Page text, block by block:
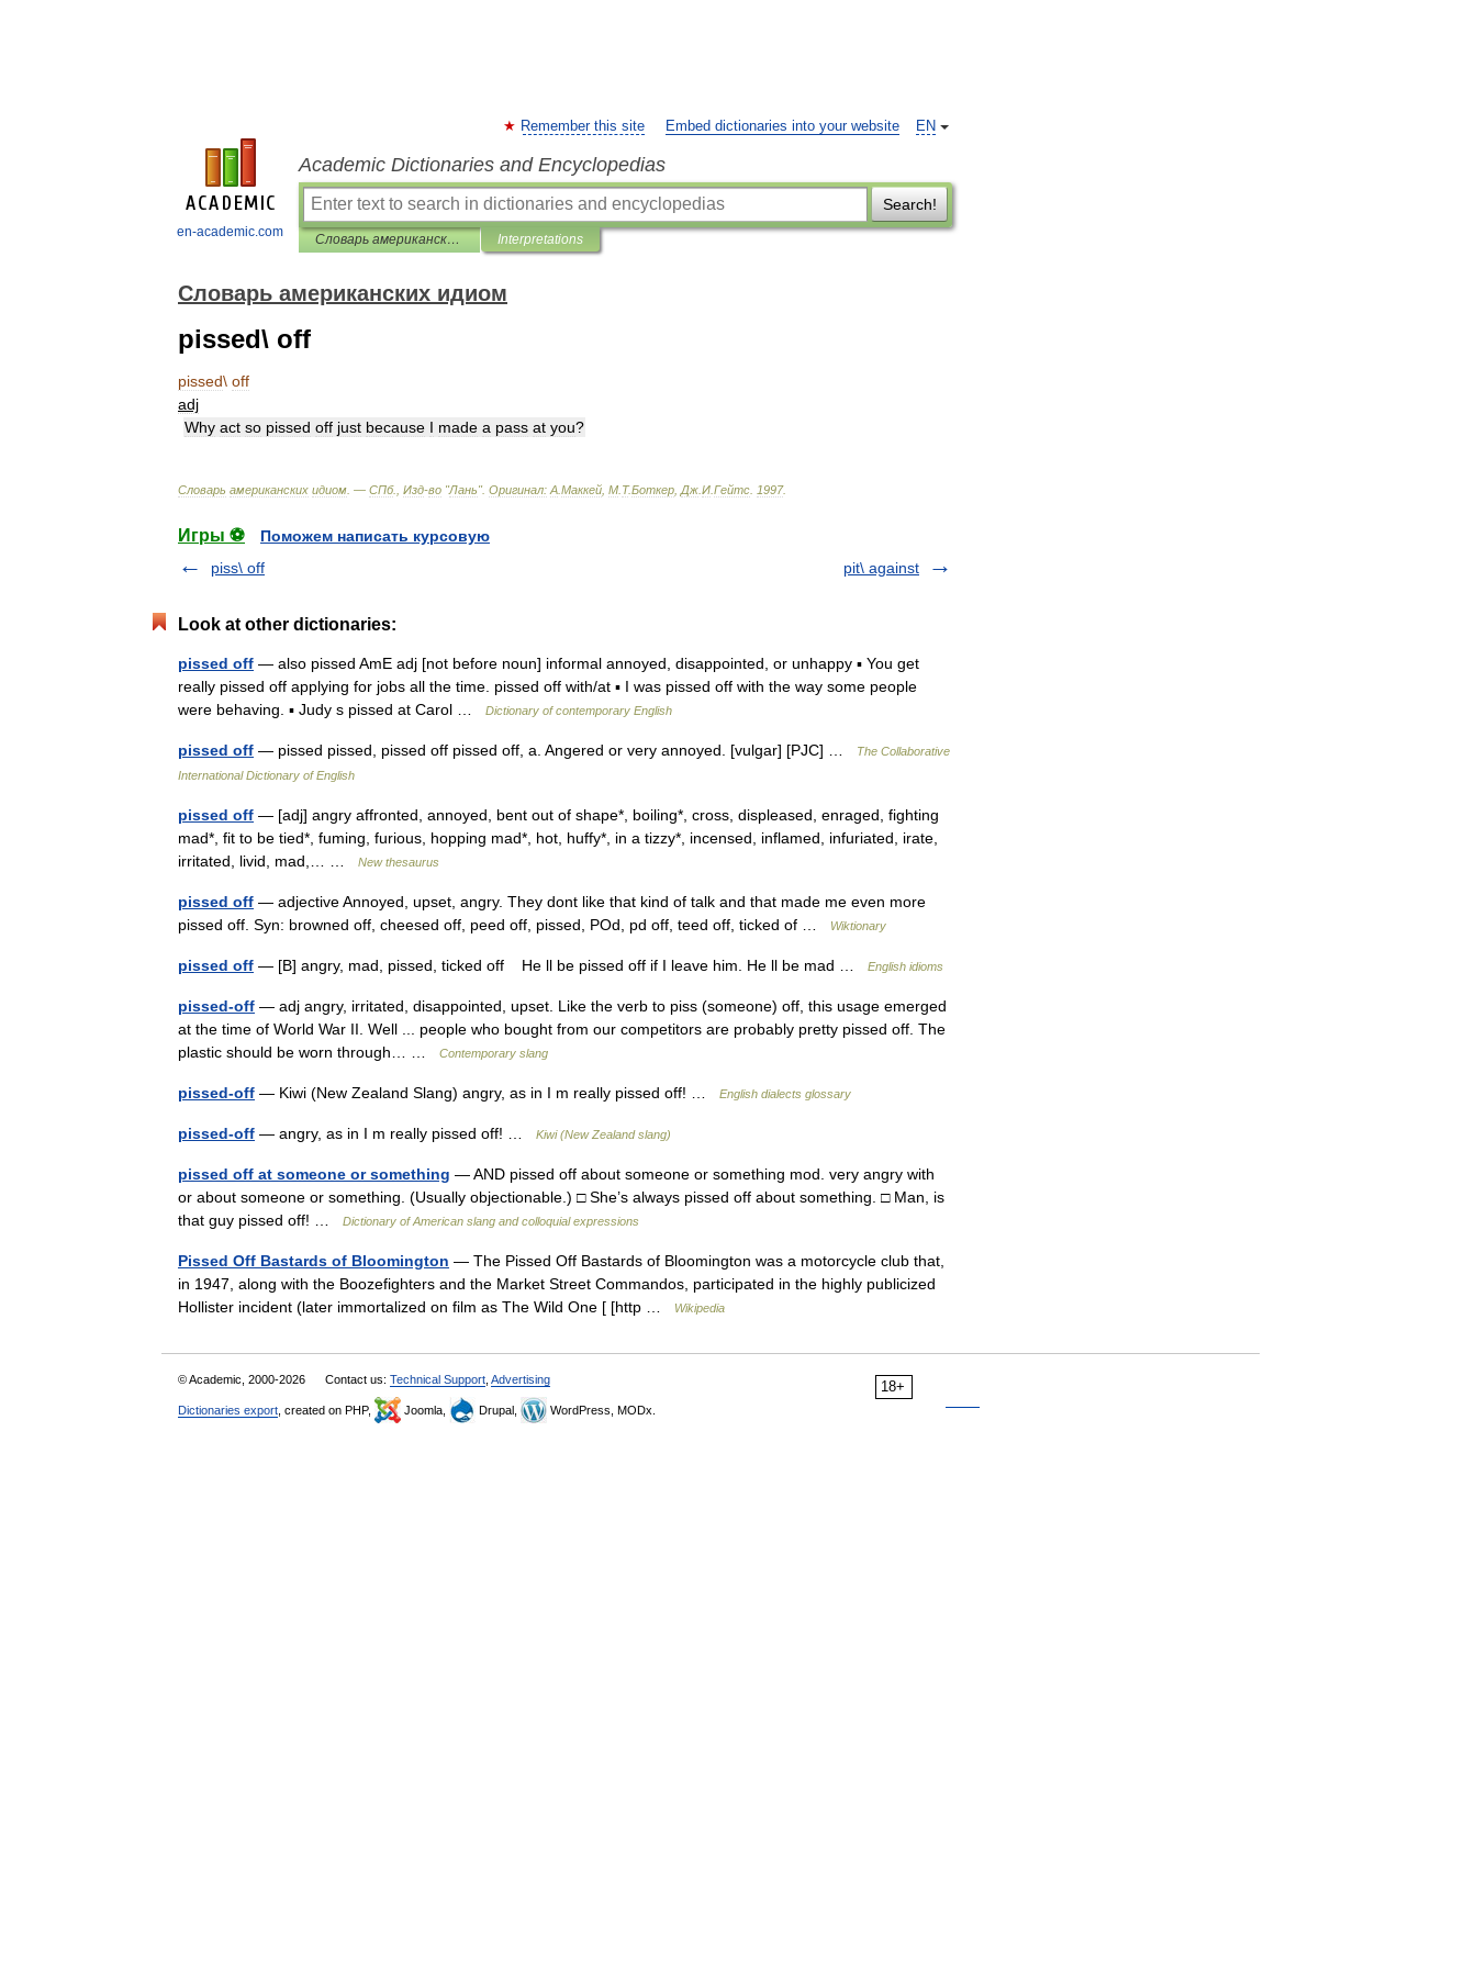
en-academic.com
EN
Remember this site Embed dictionaries into your website
Academic Dictionaries and Encyclopedias
Search!
Словарь американских идиом Interpretations
Словарь американских идиом
pissed\ off
pissed\ off
adj
Why act so pissed off just because I made a pass at you?
Словарь американских идиом . — СПб., Изд-во "Лань". Оригинал: A Маккей М Т.Боткер Дж И Гейтс 1997.
Игры ⚽
Поможем написать курсовую
piss\ off
pit\ against
Look at other dictionaries:
pissed off — also pissed AmE adj [not before noun] informal annoyed, disappointed, or unhappy ▪ You get
really pissed off applying for jobs all the time. pissed off with/at ▪ I was pissed off with the way some people
were behaving. ▪ Judy s pissed at Carol …
Dictionary of contemporary English
pissed off — pissed pissed, pissed off pissed off, a. Angered or very annoyed. [vulgar] [PJC] …
The Collaborative
International Dictionary of English
pissed off — [adj] angry affronted, annoyed, bent out of shape*, boiling*, cross, displeased, enraged, fighting
mad*, fit to be tied*, fuming, furious, hopping mad*, hot, huffy*, in a tizzy*, incensed, inflamed, infuriated, irate,
irritated, livid, mad,… …
New thesaurus
pissed off — adjective Annoyed, upset, angry. They dont like that kind of talk and that made me even more
pissed off. Syn: browned off, cheesed off, peed off, pissed, POd, pd off, teed off, ticked of …
Wiktionary
pissed off — [B] angry, mad, pissed, ticked off He ll be pissed off if I leave him. He ll be mad … English idioms
pissed-off — adj angry, irritated, disappointed, upset. Like the verb to piss (someone) off, this usage emerged
at the time of World War II. Well ... people who bought from our competitors are probably pretty pissed off. The
plastic should be worn through… …
Contemporary slang
pissed-off — Kiwi (New Zealand Slang) angry, as in I m really pissed off! … English dialects glossary
pissed-off — angry, as in I m really pissed off! … Kiwi (New Zealand slang)
pissed off at someone or something — AND pissed off about someone or something mod. very angry with
or about someone or something. (Usually objectionable.) □ She’s always pissed off about something. □ Man, is
that guy pissed off! …
Dictionary of American slang and colloquial expressions
Pissed Off Bastards of Bloomington — The Pissed Off Bastards of Bloomington was a motorcycle club that,
in 1947, along with the Boozefighters and the Market Street Commandos, participated in the highly publicized
Hollister incident (later immortalized on film as The Wild One [ [http …
Wikipedia
18+
© Academic, 2000-2026 Contact us: Technical Support Advertising
Dictionaries export , created on PHP, Joomla, Drupal, WordPress, MODx.